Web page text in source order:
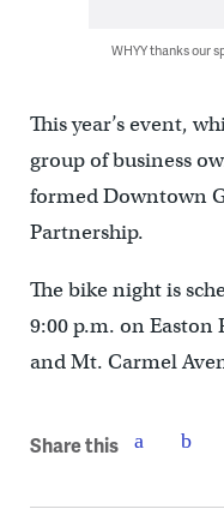
WHYY thanks our
This year’s event,
group of business
formed Downtown
Partnership.
The bike night is
9:00 p.m. on Easton
and Mt. Carmel
Share this